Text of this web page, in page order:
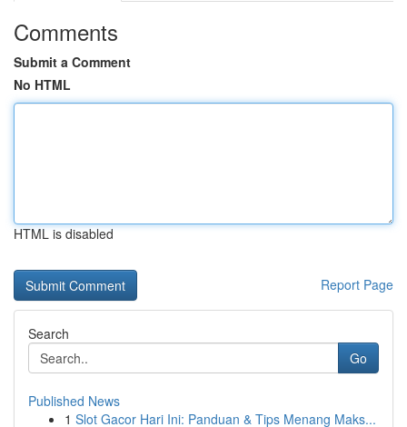
Comments
Submit a Comment
No HTML
HTML is disabled
Report Page
Search
Go
Published News
1 Slot Gacor Hari Ini: Panduan & Tips Menang Maks...